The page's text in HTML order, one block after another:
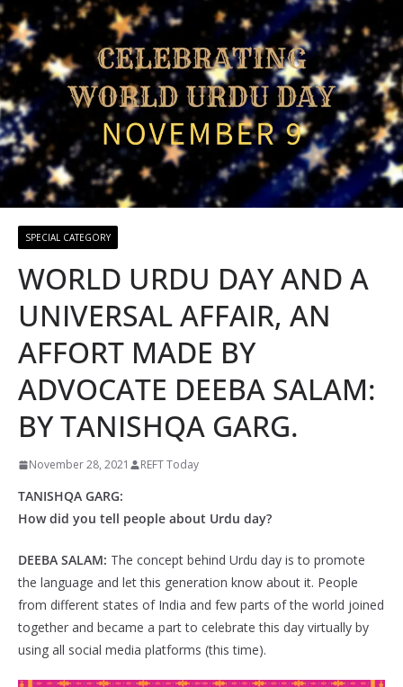
SPECIAL CATEGORY
WORLD URDU DAY AND A
UNIVERSAL AFFAIR, AN
AFFORT MADE BY
ADVOCATE DEEBA SALAM:
BY TANISHQA GARG.
November 28, 2021 REFT Today
TANISHQA GARG:
How did you tell people about Urdu day?
DEEBA SALAM: The concept behind Urdu day is to promote
the language and let this generation know about it. People
from different states of India and few parts of the world joined
together and became a part to celebrate this day virtually by
using all social media platforms (this time).